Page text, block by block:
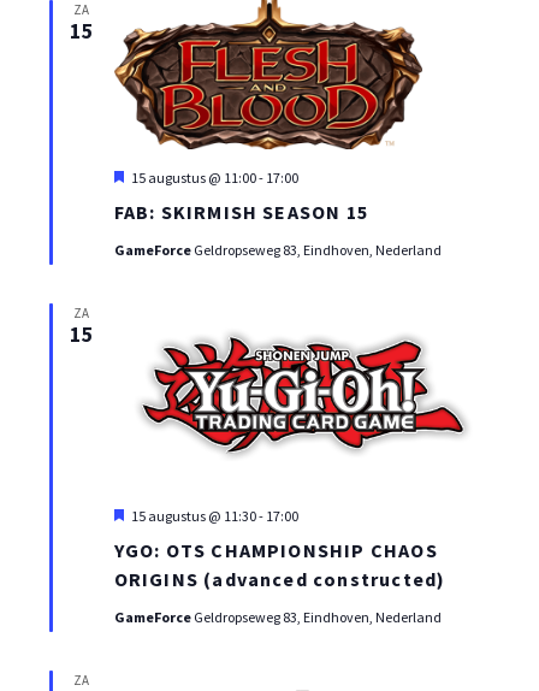
ZA
15
FAB: SKIRMISH SEASON 15
Uitgelicht
15 augustus @ 11:00- 17:00
GameForce Geldropseweg 83, Eindhoven, Nederland
ZA
15
YGO: OTS CHAMPIONSHIP CHAOS
ORIGINS (advanced constructed)
Uitgelicht
15 augustus @ 11:30- 17:00
GameForce Geldropseweg 83, Eindhoven, Nederland
ZA